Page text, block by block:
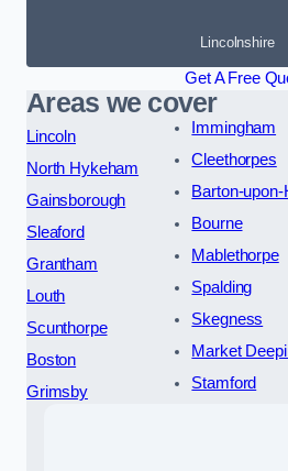
Lincolnshire
Get A Free
Areas we cover
Lincoln
North Hykeham
Gainsborough
Sleaford
Grantham
Louth
Scunthorpe
Boston
Grimsby
Immingham
Cleethorpes
Barton-
Bourne
Mablethorpe
Spalding
Skegness
Market
Stamford